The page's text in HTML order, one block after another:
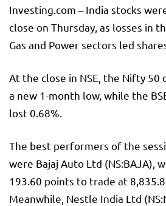
Investing.com – India stocks
close on Thursday, as losses in
Gas and Powersectors led
At the close in NSE, the Nifty 50
a new 1-month low, while the
lost 0.68%.
The best performers of the
were Bajaj Auto Ltd (NS:BAJA),
193.60 points to trade at
Meanwhile, Nestle India Ltd (NS: